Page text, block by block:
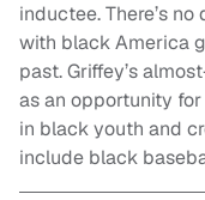
inductee. There’s
with black America
past. Griffey’s
as an opportunity
in black youth and
include black